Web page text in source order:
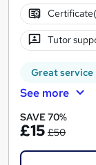
Tutor
Great service
See more
SAVE 70%
£15 £50